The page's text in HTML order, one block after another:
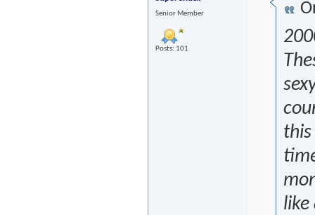
Senior Member
Posts: 101
like